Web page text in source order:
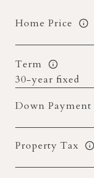
Home Price
Term
Down Payment
Property Tax